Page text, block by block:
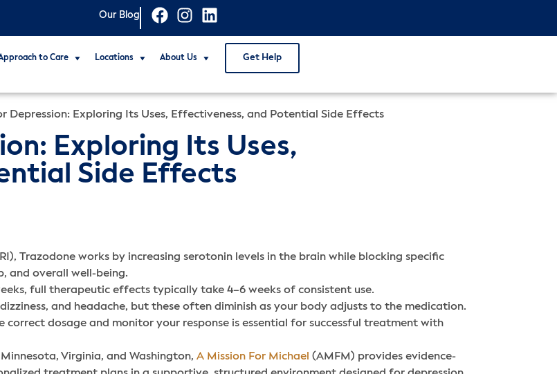
Our Blog
to Care Locations About Us Get Help
Depression: Exploring Its Uses, Effectiveness, and Potential Side Effects
Exploring Its Uses,
Side Effects
Trazodone works by increasing serotonin levels in the brain while blocking specific
and overall well-being.
full therapeutic effects typically take 4–6 weeks of consistent use.
and headache, but these often diminish as your body adjusts to the medication.
dosage and monitor your response is essential for successful treatment with
Virginia, and Washington, A Mission For Michael (AMFM) provides evidence-